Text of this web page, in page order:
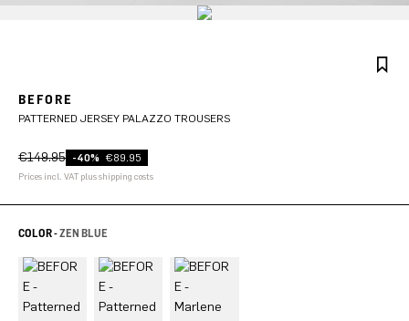
BEFORE
PATTERNED JERSEY PALAZZO TROUSERS
€149.95 -40% €89.95
Prices incl. VAT plus shipping costs
COLOR -ZEN BLUE